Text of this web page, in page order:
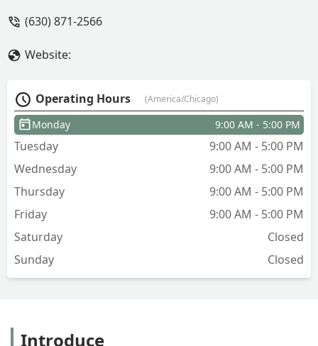
response was cut off the dead branches
was never shared, and we assumed he
would stand behind his work, our
mistake! - Mark Tovey
(630) 871-2566
Website:
Operating Hours (America/Chicago)
Monday 9:00 AM - 5:00 PM
Tuesday
9:00 AM - 5:00 PM
Wednesday
9:00 AM - 5:00 PM
Thursday
9:00 AM - 5:00 PM
Friday
9:00 AM - 5:00 PM
Saturday
Closed
Sunday
Closed
Introduce